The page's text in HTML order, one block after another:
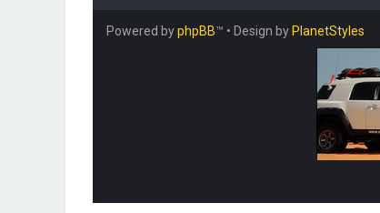
Powered byphpBB™ • Design by PlanetStyles